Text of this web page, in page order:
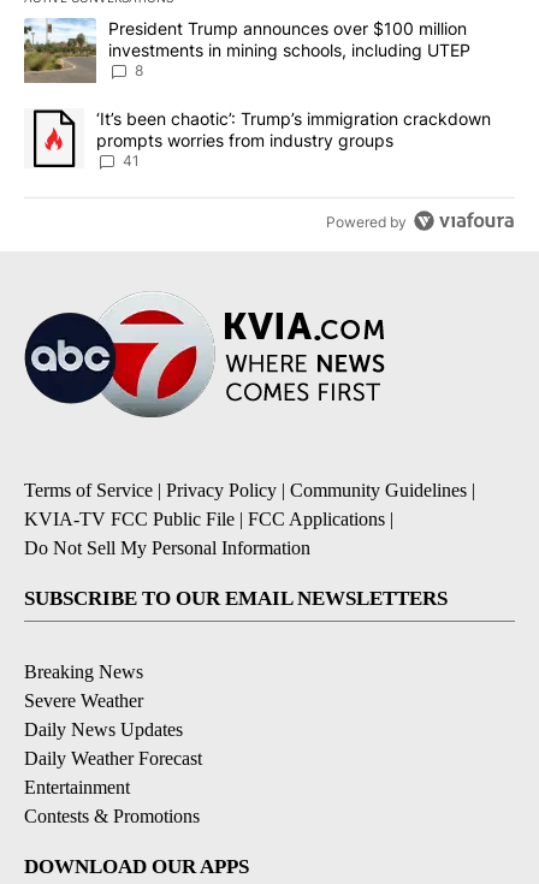
The following is a list of the most commented articles in the last
A trending article titled "President Trump announces over $100
President Trump announces over $100 million
investments in mining schools, including UTEP
8
A trending article titled "‘It’s been chaotic’: Trump’s
‘It’s been chaotic’: Trump’s immigration crackdown
prompts worries from industry groups
41
Powered by
Terms of Service | Privacy Policy | Community Guidelines |
KVIA-TV FCC Public File | FCC Applications |
Do Not Sell My Personal Information
SUBSCRIBE TO OUR EMAIL NEWSLETTERS
Breaking News
Severe Weather
Daily News Updates
Daily Weather Forecast
Entertainment
Contests & Promotions
DOWNLOAD OUR APPS